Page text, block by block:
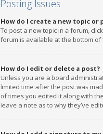
Posting Issues
How do I create a new topic or
To post a new topic in a forum,
forum is available at the bottom of
How do I edit or delete a post?
Unless you are a board
limited time after the post was
of times you edited it along with
leave a note as to why they’ve